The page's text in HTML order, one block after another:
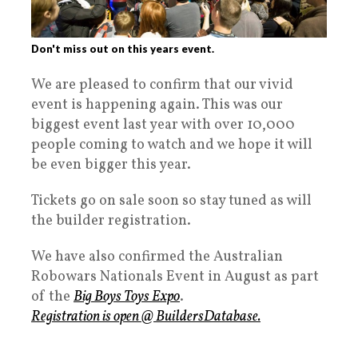
Don't miss out on this years event.
We are pleased to confirm that our vivid
event is happening again. This was our
biggest event last year with over 10,000
people coming to watch and we hope it will
be even bigger this year.
Tickets go on sale soon so stay tuned as will
the builder registration.
We have also confirmed the Australian
Robowars Nationals Event in August as part
of the Big Boys Toys Expo.
Registration is open @ BuildersDatabase.